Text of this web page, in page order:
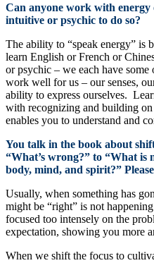
Can anyone work with energy
intuitive or psychic to do so?
The ability to “speak energy” is
learn English or French or
or psychic – we each have
work well for us – our senses,
ability to express ourselves.
with recognizing and building
enables you to understand and
You talk in the book about
“What’s wrong?” to “What is
body, mind, and spirit?”
Usually, when something has
might be “right” is not
focused too intensely on the
expectation, showing you more
When we shift the focus to